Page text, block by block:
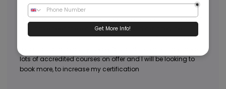
I have received amazing support from Global Edulink Team,
they have been there all the way. I would definitely be
recommending them to friends and family. Their response
lots of accredited courses on offer and I will be looking to
book more, to increase my certification